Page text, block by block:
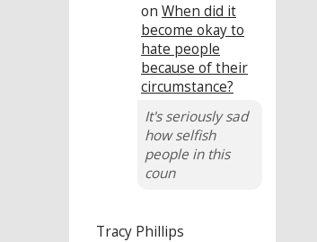
on When did it
become okay to
hate people
because of their
circumstance?
It's seriously sad
how selfish
people in this
coun
Tracy Phillips